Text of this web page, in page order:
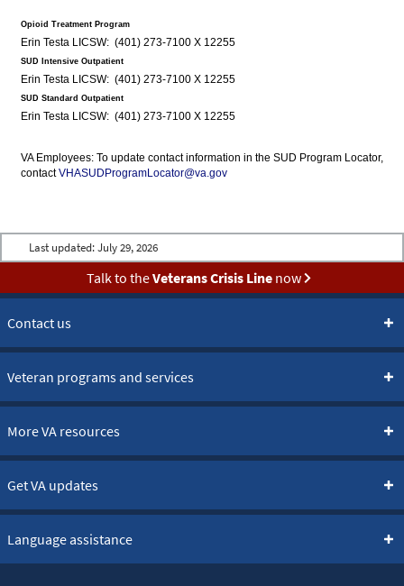
Opioid Treatment Program
Erin Testa LICSW: (401) 273-7100 X 12255
SUD Intensive Outpatient
Erin Testa LICSW: (401) 273-7100 X 12255
SUD Standard Outpatient
Erin Testa LICSW: (401) 273-7100 X 12255
VA Employees: To update contact information in the SUD Program Locator,
contactVHASUDProgramLocator@va.gov
Last updated: July 29, 2026
Talk to theVeterans Crisis Linenow
Contact us
Veteran programs and services
More VA resources
Get VA updates
Language assistance